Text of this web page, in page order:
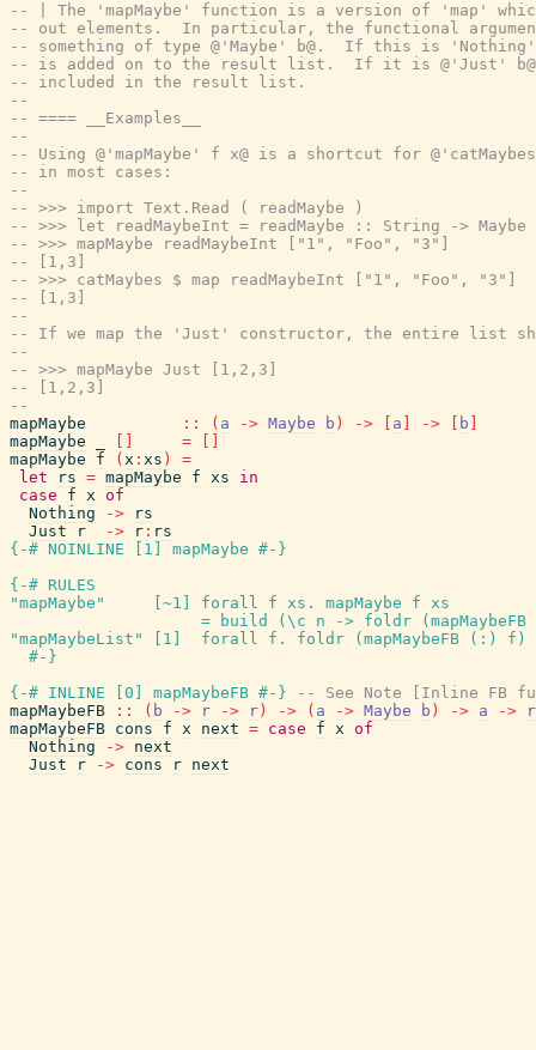
-- | The 'mapMaybe' function is a version of 'map'
-- out elements.  In particular, the functional
-- something of type @'Maybe' b@.  If this is
-- is added on to the result list.  If it is @'Just' b@,
-- included in the result list.
--
-- ==== __Examples__
--
-- Using @'mapMaybe' f x@ is a shortcut for
-- in most cases:
--
-- >>> import Text.Read ( readMaybe )
-- >>> let readMaybeInt = readMaybe :: String ->
-- >>> mapMaybe readMaybeInt ["1", "Foo", "3"]
-- [1,3]
-- >>> catMaybes $ map readMaybeInt ["1", "Foo", "3"]
-- [1,3]
--
-- If we map the 'Just' constructor, the entire list
--
-- >>> mapMaybe Just [1,2,3]
-- [1,2,3]
--
mapMaybe
:: ( a -> Maybe b ) -> a -> b
mapMaybe
=
mapMaybe
f ( x : xs )
=
let
rs = mapMaybe f xs
in
case
f x of
Nothing
->
rs
Just
r -> r : rs
{-# NOINLINE
1 mapMaybe #-}
{-# RULES
"mapMaybe"
~1 forall f xs . mapMaybe f xs
=
build ( \ c n -> foldr ( mapMaybeFB
"mapMaybeList"
1 forall f . foldr ( mapMaybeFB ( : ) f )
#-}
{-# INLINE
0 mapMaybeFB #-}
-- See Note [Inline FB
mapMaybeFB
:: ( b -> r -> r ) -> ( a -> Maybe b ) -> a ->
r
mapMaybeFB cons f x next = case f x of
Nothing
-> next
Just
r -> cons r next